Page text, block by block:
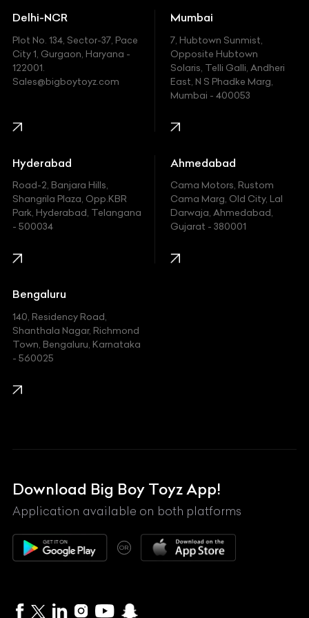
Ferrari
Fiat
Ford
Honda
Hummer
Hyundai
Indian
Jaguar
Jeep
Kawasaki
KIA
Lexus
Mahindra
Maserati
Maybach
McLaren
MG
Delhi-NCR
Plot No. 134, Sector-37, Pace
City 1, Gurgaon, Haryana -
122001.
Sales@bigboytoyz.com
Mumbai
7, Hubtown Sunmist,
Opposite Hubtown
Solaris, Telli Galli, Andheri
East, N S Phadke Marg,
Mumbai - 400053
Hyderabad
Road-2, Banjara Hills,
Shangrila Plaza, Opp.KBR
Park, Hyderabad, Telangana
- 500034
Ahmedabad
Cama Motors, Rustom
Cama Marg, Old City, Lal
Darwaja, Ahmedabad,
Gujarat - 380001
Bengaluru
140, Residency Road,
Shanthala Nagar, Richmond
Town, Bengaluru, Karnataka
- 560025
Download Big Boy Toyz App!
Application available on both platforms
OR